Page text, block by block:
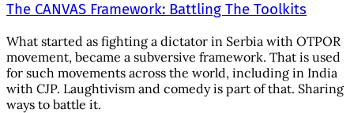
The CANVAS Framework: Battling The Toolkits
What started as fighting a dictator in Serbia with OTPOR
movement, became a subversive framework. That is used
for such movements across the world, including in India
with CJP. Laughtivism and comedy is part of that. Sharing
ways to battle it.